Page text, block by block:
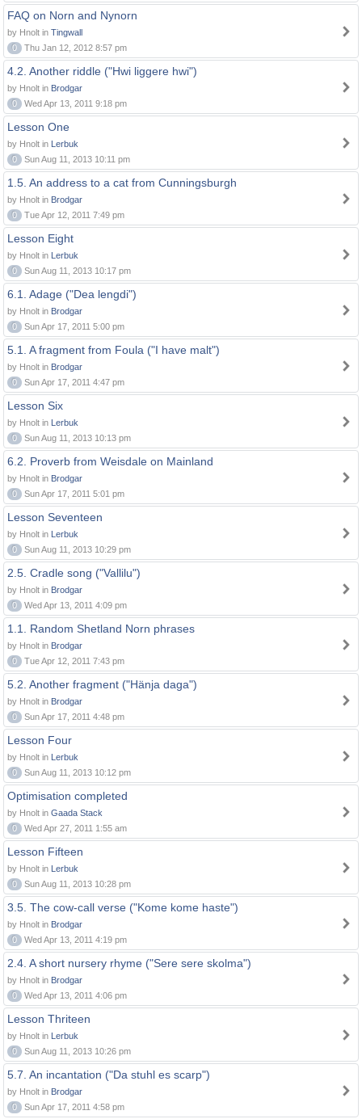
FAQ on Norn and Nynorn
by Hnolt in Tingwall
0
Thu Jan 12, 2012 8:57 pm
4.2. Another riddle ("Hwi liggere hwi")
by Hnolt in Brodgar
0
Wed Apr 13, 2011 9:18 pm
Lesson One
by Hnolt in Lerbuk
0
Sun Aug 11, 2013 10:11 pm
1.5. An address to a cat from Cunningsburgh
by Hnolt in Brodgar
0
Tue Apr 12, 2011 7:49 pm
Lesson Eight
by Hnolt in Lerbuk
0
Sun Aug 11, 2013 10:17 pm
6.1. Adage ("Dea lengdi")
by Hnolt in Brodgar
0
Sun Apr 17, 2011 5:00 pm
5.1. A fragment from Foula ("I have malt")
by Hnolt in Brodgar
0
Sun Apr 17, 2011 4:47 pm
Lesson Six
by Hnolt in Lerbuk
0
Sun Aug 11, 2013 10:13 pm
6.2. Proverb from Weisdale on Mainland
by Hnolt in Brodgar
0
Sun Apr 17, 2011 5:01 pm
Lesson Seventeen
by Hnolt in Lerbuk
0
Sun Aug 11, 2013 10:29 pm
2.5. Cradle song ("Vallilu")
by Hnolt in Brodgar
0
Wed Apr 13, 2011 4:09 pm
1.1. Random Shetland Norn phrases
by Hnolt in Brodgar
0
Tue Apr 12, 2011 7:43 pm
5.2. Another fragment ("Hänja daga")
by Hnolt in Brodgar
0
Sun Apr 17, 2011 4:48 pm
Lesson Four
by Hnolt in Lerbuk
0
Sun Aug 11, 2013 10:12 pm
Optimisation completed
by Hnolt in Gaada Stack
0
Wed Apr 27, 2011 1:55 am
Lesson Fifteen
by Hnolt in Lerbuk
0
Sun Aug 11, 2013 10:28 pm
3.5. The cow-call verse ("Kome kome haste")
by Hnolt in Brodgar
0
Wed Apr 13, 2011 4:19 pm
2.4. A short nursery rhyme ("Sere sere skolma")
by Hnolt in Brodgar
0
Wed Apr 13, 2011 4:06 pm
Lesson Thriteen
by Hnolt in Lerbuk
0
Sun Aug 11, 2013 10:26 pm
5.7. An incantation ("Da stuhl es scarp")
by Hnolt in Brodgar
0
Sun Apr 17, 2011 4:58 pm